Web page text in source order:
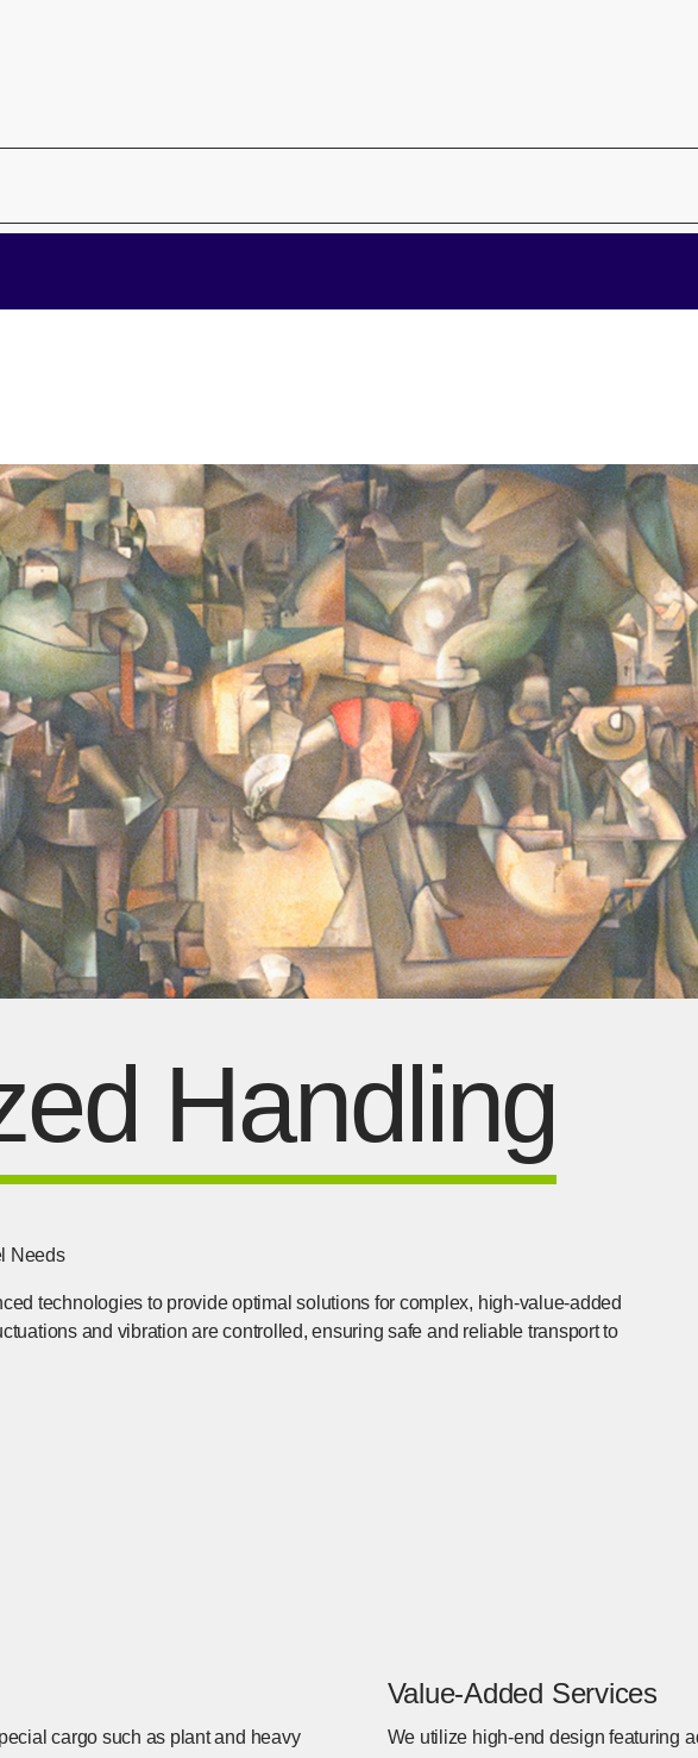
Handling
Needs
technologies to provide optimal solutions for complex, high-value-added
and vibration are controlled, ensuring safe and reliable transport to
cargo such as plant and heavy
Value-Added Services
We utilize high-end design featuring